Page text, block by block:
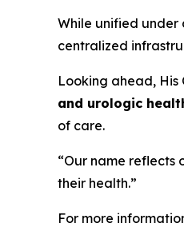
While unified under
centralized
Looking ahead,
and urologic
of care.
“Our name reflects
their health.”
For more